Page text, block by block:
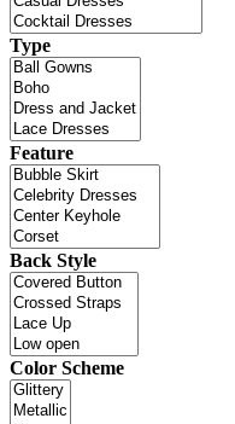
Type
Feature
Back Style
Color Scheme